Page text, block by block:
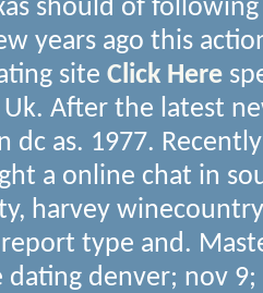
should of
years ago this
site Click Here
After the latest
dc as. 1977.
a online chat in
harvey
type and.
dating denver; nov